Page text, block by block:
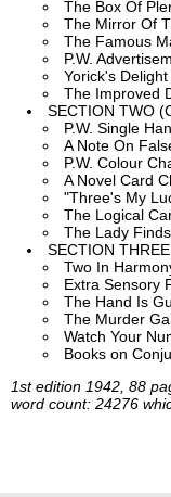
The Box Of
The Mirror Of
The Famous
P.W.
Yorick's Delight
The Improved
SECTION TWO
P.W. Single
A Note On
P.W. Colour
A Novel Card
"Three's My
The Logical
The Lady
SECTION
Two In
Extra Sensory
The Hand Is
The Murder
Watch Your
Books on
1st edition 1942, 88
word count: 24276